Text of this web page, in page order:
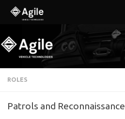
Below content
ROLES
Patrols and Reconnaissance